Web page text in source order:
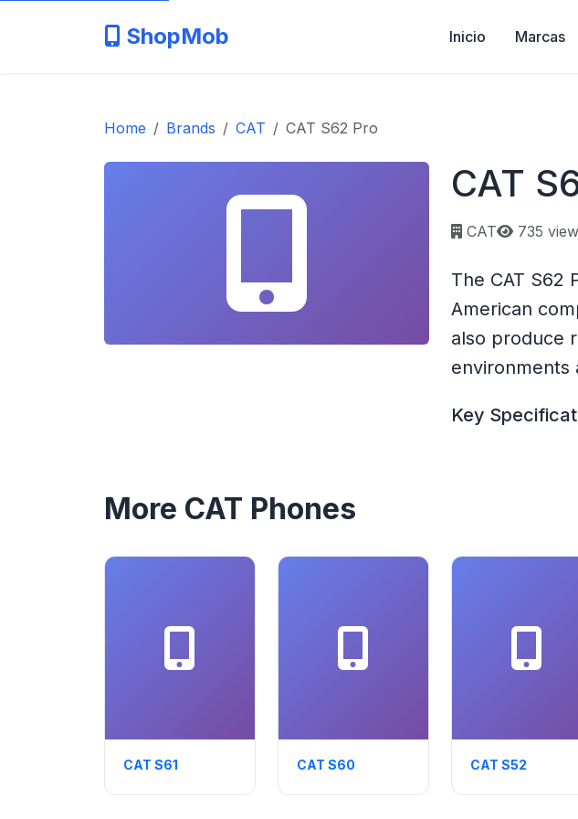
ShopMob Inicio Marcas
Home Brands CAT CAT S62 Pro
CAT
CAT Page
735
The CAT S62
American
also produce
environments
Key
More CAT Phones
CAT S61 CAT S60 CAT S52